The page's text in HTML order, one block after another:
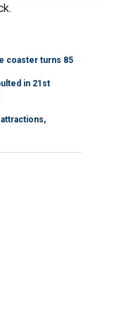
coaster turns 85
in 21st